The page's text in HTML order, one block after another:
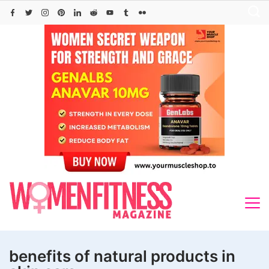
Skip
benefits of natural products in